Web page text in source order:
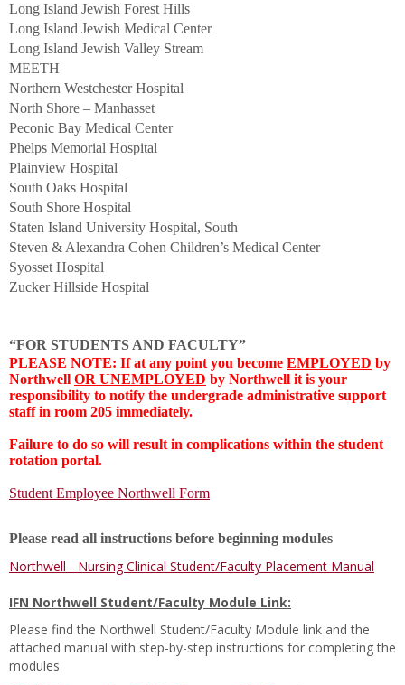
Long Island Jewish Forest Hills
Long Island Jewish Medical Center
Long Island Jewish Valley Stream
MEETH
Northern Westchester Hospital
North Shore – Manhasset
Peconic Bay Medical Center
Phelps Memorial Hospital
Plainview Hospital
South Oaks Hospital
South Shore Hospital
Staten Island University Hospital, South
Steven & Alexandra Cohen Children’s Medical Center
Syosset Hospital
Zucker Hillside Hospital
“FOR STUDENTS AND FACULTY”
PLEASE NOTE: If at any point you become EMPLOYED by
Northwell OR UNEMPLOYED by Northwell it is your
responsibility to notify the undergrade administrative support
staff in room 205 immediately.
Failure to do so will result in complications within the student
rotation portal.
Student Employee Northwell Form
Please read all instructions before beginning modules
Northwell - Nursing Clinical Student/Faculty Placement Manual
IFN Northwell Student/Faculty Module Link:
Please find the Northwell Student/Faculty Module link and the
attached manual with step-by-step instructions for completing the
modules